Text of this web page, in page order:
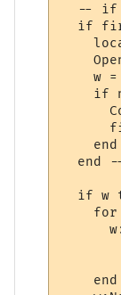
-- if
if
w
if
end
if w
for
end